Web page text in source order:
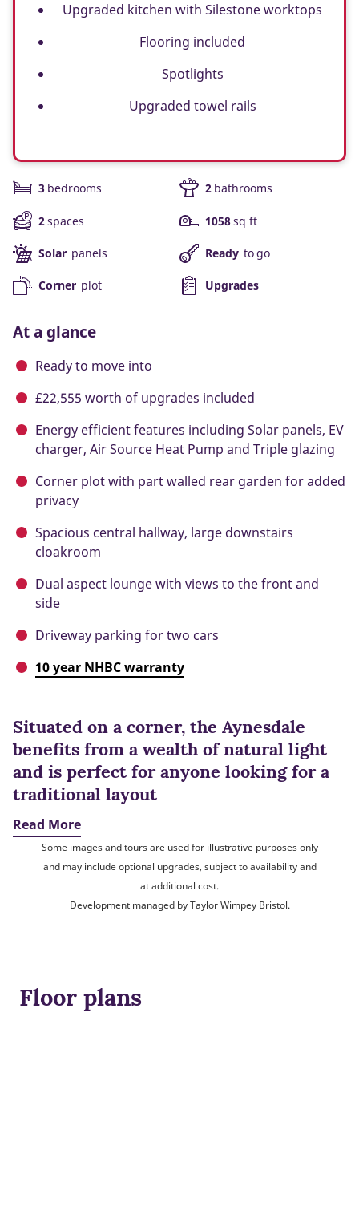
Upgraded kitchen with Silestone worktops
Flooring included
Spotlights
Upgraded towel rails
3 bedrooms 2 bathrooms
2spaces 1058sq ft
Solar panels Ready to go
Corner plot Upgrades
At a glance
Ready to move into
£22,555 worth of upgrades included
Energy efficient features including Solar panels, EV
charger, Air Source Heat Pump and Triple glazing
Corner plot with part walled rear garden for added
privacy
Spacious central hallway, large downstairs
cloakroom
Dual aspect lounge with views to the front and
side
Driveway parking for two cars
10 year NHBC warranty
Situated on a corner, the Aynesdale
benefits from a wealth of natural light
and is perfect for anyone looking for a
traditional layout
Read More
Some images and tours are used for illustrative purposes only
and may include optional upgrades, subject to availability and
at additional cost.
Development managed by Taylor Wimpey Bristol.
Floor plans